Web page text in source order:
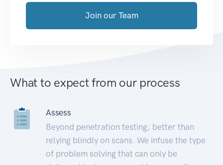
Join our Team
What to expect from our process
Assess
Beyond penetration testing; better than
relying blindly on scans. We infuse the type
of problem solving that can only be